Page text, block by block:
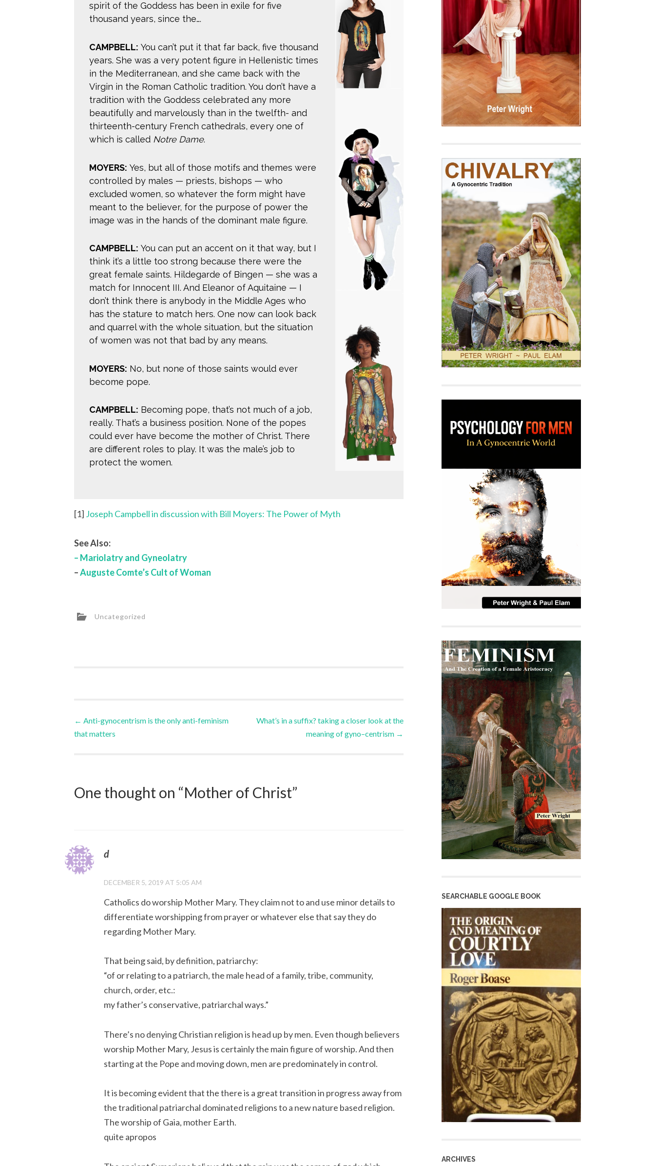
spirit of the Goddess has been in exile for five
thousand years, since the….
CAMPBELL: You can’t put it that far back, five thousand
years. She was a very potent figure in Hellenistic times
in the Mediterranean, and she came back with the
Virgin in the Roman Catholic tradition. You don’t have a
tradition with the Goddess celebrated any more
beautifully and marvelously than in the twelfth- and
thirteenth-century French cathedrals, every one of
which is called Notre Dame.
MOYERS: Yes, but all of those motifs and themes were
controlled by males — priests, bishops — who
excluded women, so whatever the form might have
meant to the believer, for the purpose of power the
image was in the hands of the dominant male figure.
CAMPBELL: You can put an accent on it that way, but I
think it’s a little too strong because there were the
great female saints. Hildegarde of Bingen — she was a
match for Innocent III. And Eleanor of Aquitaine — I
don’t think there is anybody in the Middle Ages who
has the stature to match hers. One now can look back
and quarrel with the whole situation, but the situation
of women was not that bad by any means.
MOYERS: No, but none of those saints would ever
become pope.
CAMPBELL: Becoming pope, that’s not much of a job,
really. That’s a business position. None of the popes
could ever have become the mother of Christ. There
are different roles to play. It was the male’s job to
protect the women.
[1] Joseph Campbell in discussion with Bill Moyers: The Power of Myth
See Also:
– Mariolatry and Gyneolatry
–Auguste Comte’s Cult of Woman
Uncategorized
Post
← Anti-gynocentrism is the only anti-feminism
that matters
What’s in a suffix? taking a closer look at the
meaning of gyno–centrism →
One thought on “Mother of Christ”
d
DECEMBER 5, 2019 AT 5:05 AM
Catholics do worship Mother Mary. They claim not to and use minor details to
differentiate worshipping from prayer or whatever else that say they do
regarding Mother Mary.
That being said, by definition, patriarchy:
“of or relating to a patriarch, the male head of a family, tribe, community,
church, order, etc.:
my father’s conservative, patriarchal ways.”
There’s no denying Christian religion is head up by men. Even though believers
worship Mother Mary, Jesus is certainly the main figure of worship. And then
starting at the Pope and moving down, men are predominately in control.
It is becoming evident that the there is a great transition in progress away from
the traditional patriarchal dominated religions to a new nature based religion.
The worship of Gaia, mother Earth.
quite apropos
SEARCHABLE GOOGLE BOOK
ARCHIVES